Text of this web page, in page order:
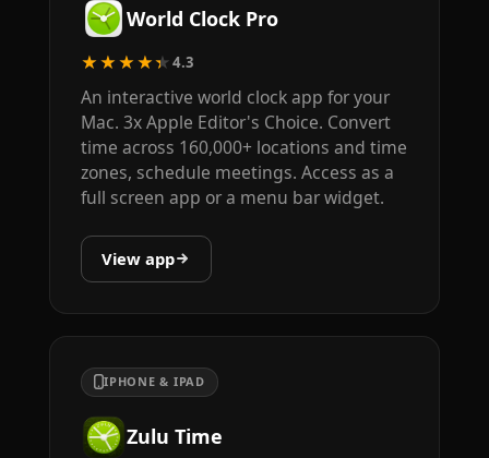
World Clock Pro
★★★★★4.3
An interactive world clock app for your
Mac. 3x Apple Editor's Choice. Convert
time across 160,000+ locations and time
zones, schedule meetings. Access as a
full screen app or a menu bar widget.
View app
IPHONE & IPAD
Zulu Time